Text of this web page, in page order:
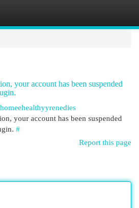
your account has been suspended
homeehealthyyrenedies
your account has been suspended
#
Report this page